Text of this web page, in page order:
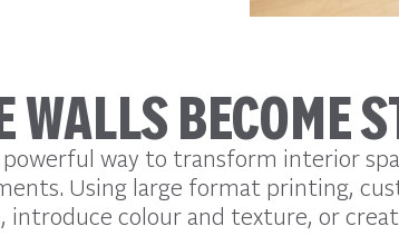
WALLS BECOME
powerful way to transform interior
Using large format printing,
introduce colour and texture, or